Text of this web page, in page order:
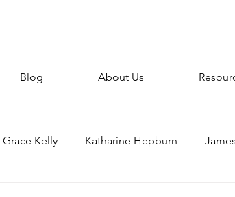
Blog About Us
Grace Kelly Katharine Hepburn